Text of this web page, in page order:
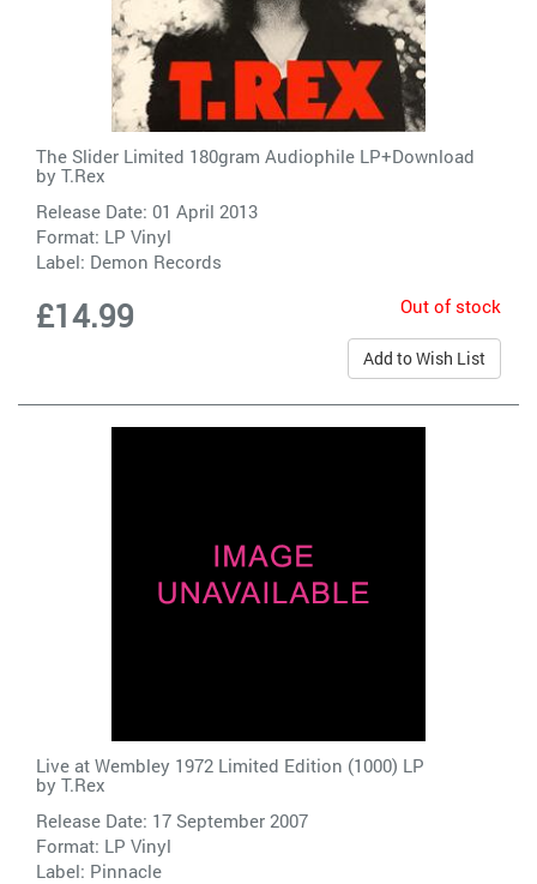
The Slider Limited 180gram Audiophile LP+Download
by T.Rex
Release Date: 01 April 2013
Format: LP Vinyl
Label: Demon Records
£14.99 Out of stock
Add to Wish List
Live at Wembley 1972 Limited Edition (1000) LP
by T.Rex
Release Date: 17 September 2007
Format: LP Vinyl
Label: Pinnacle